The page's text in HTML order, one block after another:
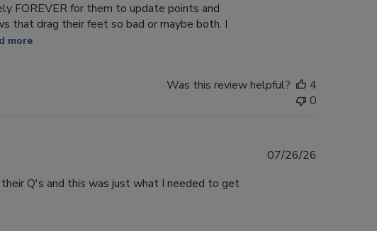
FOREVER for them to update points and
that drag their feet so bad or maybe both. I
more
Was this review helpful?
4
0
Q's and this was just what I needed to get
07/26/26